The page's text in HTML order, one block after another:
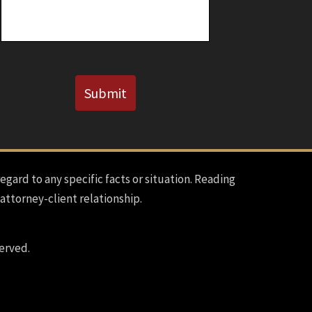
Submit
to any specific facts or situation. Reading
client relationship.